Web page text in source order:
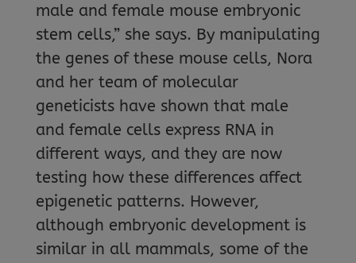
male and female mouse embryonic
stem cells,” she says. By manipulating
the genes of these mouse cells, Nora
and her team of molecular
geneticists have shown that male
and female cells express RNA in
different ways, and they are now
testing how these differences affect
epigenetic patterns. However,
although embryonic development is
similar in all mammals, some of the